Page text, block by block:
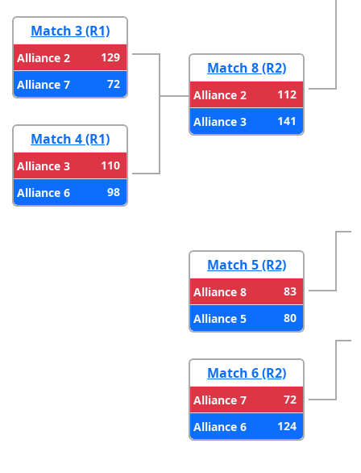
Match 3 (R1)
Alliance 2
129
Alliance 7
72
Match 4 (R1)
Alliance 3
110
Alliance 6
98
Match 8 (R2)
Alliance 2
112
Alliance 3
141
Match 5 (R2)
Alliance 8
83
Alliance 5
80
Match 6 (R2)
Alliance 7
72
Alliance 6
124